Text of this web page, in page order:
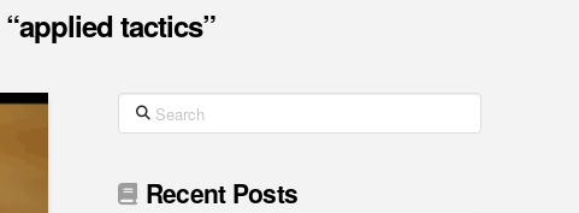
“applied tactics”
Search
Recent Posts